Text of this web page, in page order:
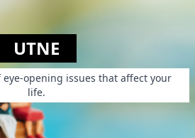
UTNE
opening issues that affect your
life.